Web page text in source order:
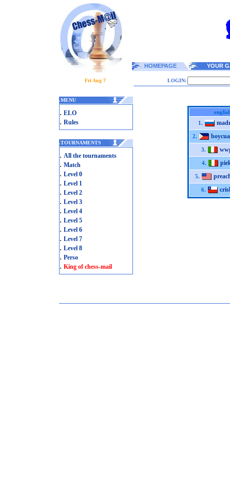
HOMEPAGE YOUR
Fri Aug 7 LOGIN:
.MENU
. ELO
. Rules
.TOURNAMENTS
. All the tournaments
. Match
. Level 0
. Level 1
. Level 2
. Level 3
. Level 4
. Level 5
. Level 6
. Level 7
. Level 8
. Perso
. King of chess-mail
1.
2.
3.
4.
5.
6.